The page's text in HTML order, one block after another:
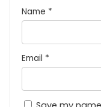
Name *
Email *